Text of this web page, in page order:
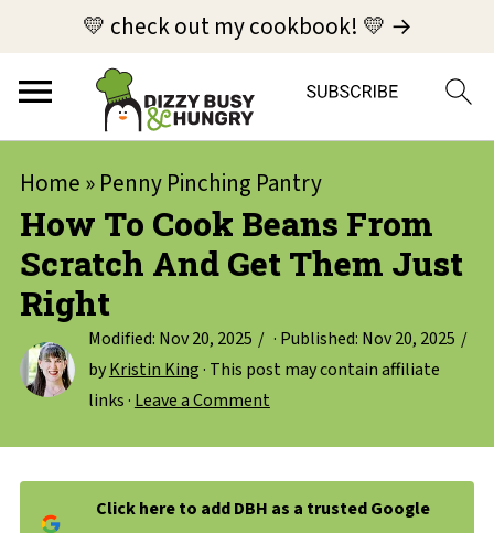
💛 check out my cookbook! 💛 →
Home » Penny Pinching Pantry
How To Cook Beans From
Scratch And Get Them Just
Right
Modified: Nov 20, 2025 · Published: Nov 20, 2025
byKristin King· This post may contain affiliate
links · Leave a Comment
Click here to add DBH as a trusted Google